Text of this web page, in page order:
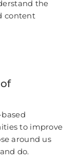
the
content
to improve
around us
do.